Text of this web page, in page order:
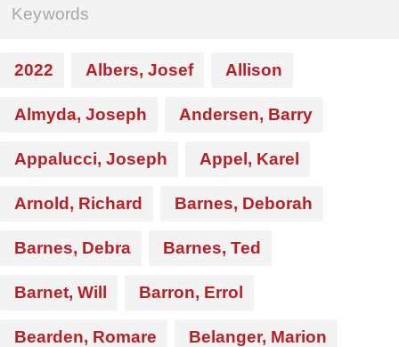
2022 Albers, Josef Allison
Almyda, Joseph Andersen, Barry
Appalucci, Joseph Appel, Karel
Arnold, Richard Barnes, Deborah
Barnes, Debra Barnes, Ted
Barnet, Will Barron, Errol
Bearden, Romare Belanger, Marion